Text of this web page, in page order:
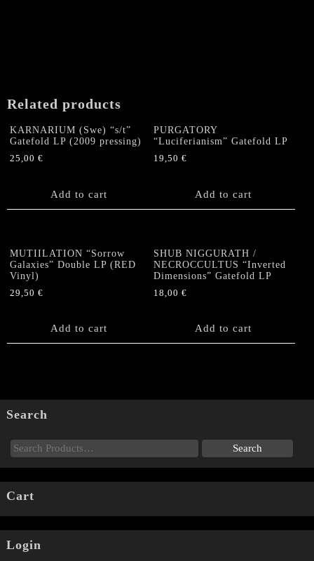
Related products
KARNARIUM (Swe) “s/t”
Gatefold LP (2009 pressing)
25,00 €
Add to cart
PURGATORY
“Luciferianism” Gatefold LP
19,50€
Add to cart
MUTIILATION “Sorrow
Galaxies” Double LP (RED
Vinyl)
29,50 €
Add to cart
SHUB NIGGURATH /
NECROCCULTUS “Inverted
Dimensions” Gatefold LP
18,00€
Add to cart
Search
Cart
Login